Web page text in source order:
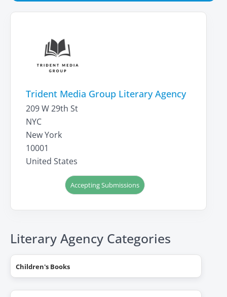
Trident Media Group Literary Agency
209 W 29th St
NYC
New York
10001
United States
Accepting Submissions
Literary Agency Categories
Children's Books